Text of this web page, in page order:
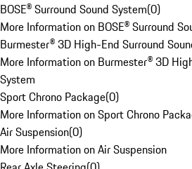
BOSE® Surround Sound System(0)
More Information on BOSE® Surround
Burmester® 3D High-End Surround
More Information on Burmester® 3D
System
Sport Chrono Package(0)
More Information on Sport Chrono
Air Suspension(0)
More Information on Air Suspension